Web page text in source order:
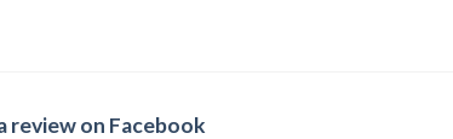
review on Facebook